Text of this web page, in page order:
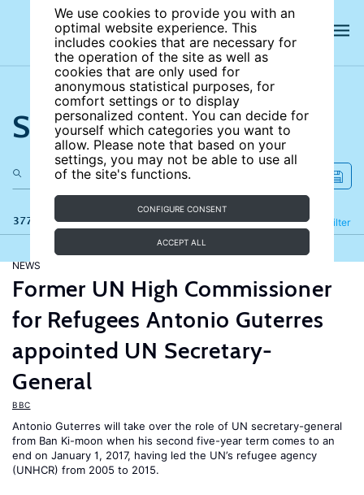
We use cookies to provide you with an
optimal website experience. This
includes cookies that are necessary for
the operation of the site as well as
cookies that are only used for
anonymous statistical purposes, for
comfort settings or to display
personalized content. You can decide for
yourself which categories you want to
allow. Please note that based on your
settings, you may not be able to use all
of the site's functions.
CONFIGURE CONSENT
ACCEPT ALL
Search the site
377 results Filter
Refine
NEWS
Former UN High Commissioner
for Refugees Antonio Guterres
appointed UN Secretary-
General
BBC
Antonio Guterres will take over the role of UN secretary-general
from Ban Ki-moon when his second five-year term comes to an
end on January 1, 2017, having led the UN’s refugee agency
(UNHCR) from 2005 to 2015.